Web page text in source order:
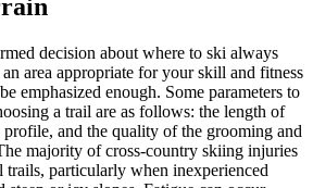
decision about where to ski always
area appropriate for your skill and fitness
emphasized enough. Some parameters to
a trail are as follows: the length of
profile, and the quality of the grooming and
majority of cross-country skiing injuries
particularly when inexperienced